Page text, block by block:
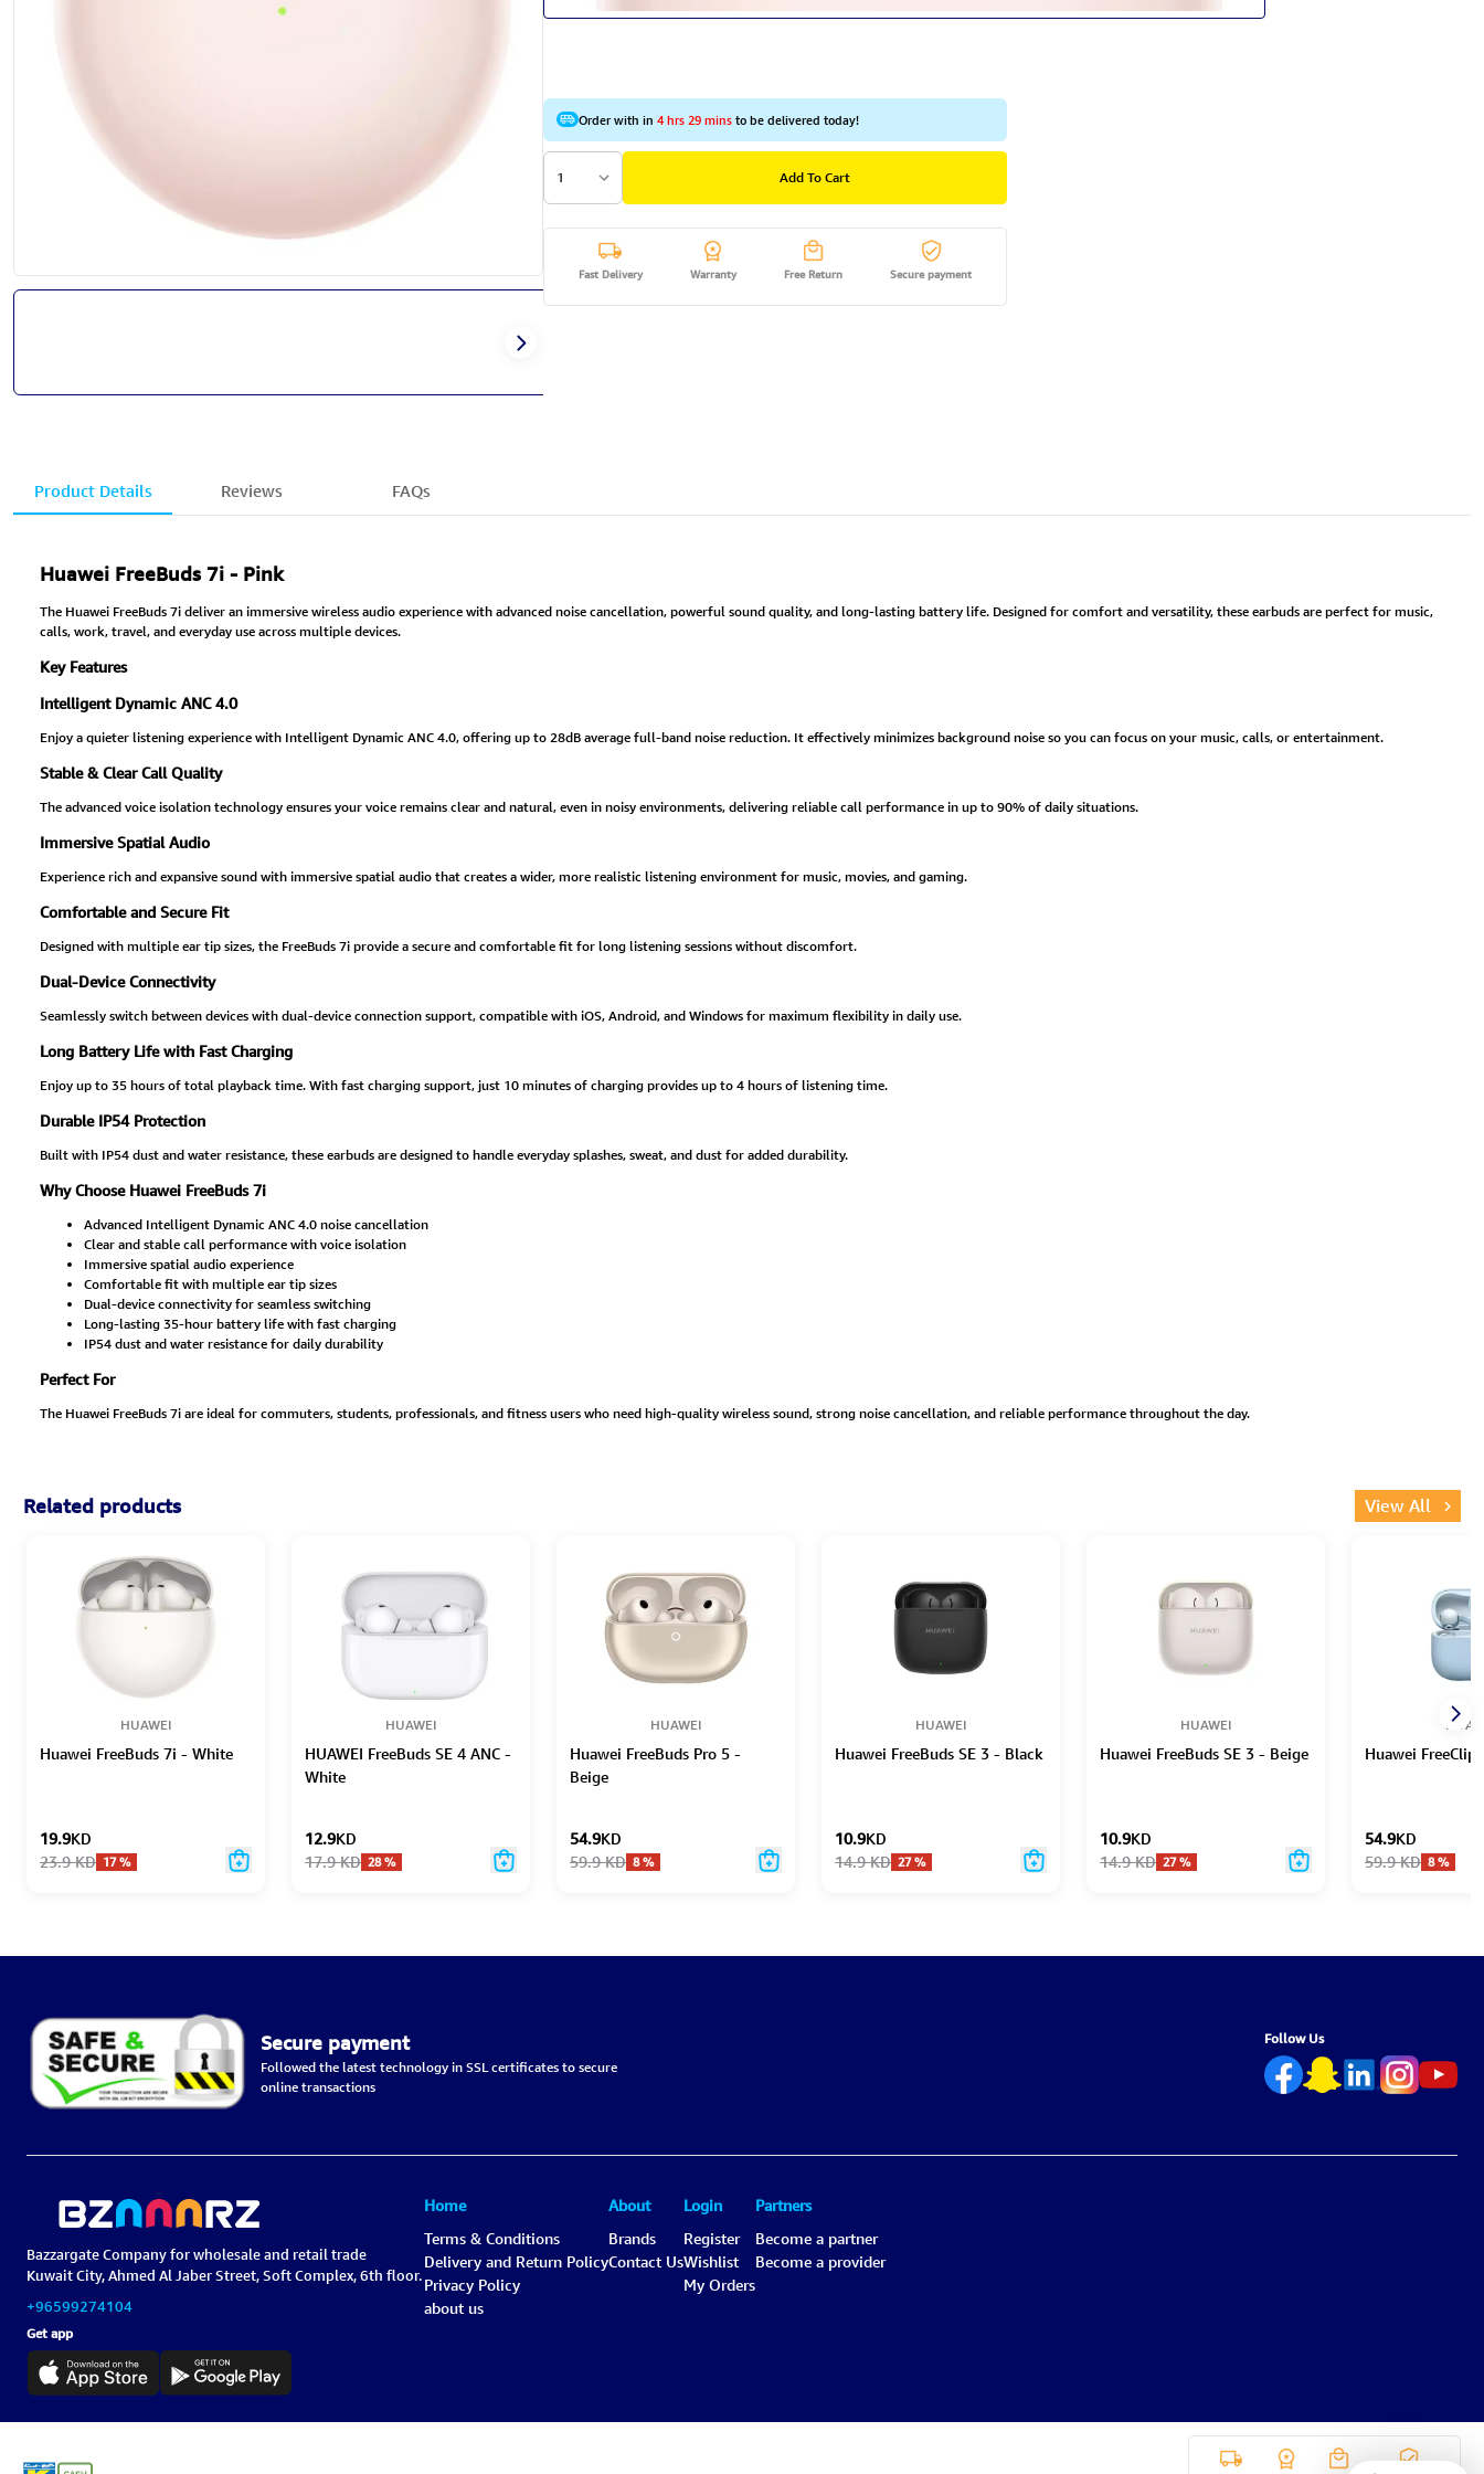
Order with in4 hrs 29 minsto be delivered today!
1 Add To Cart
Fast Delivery Warranty Free Return Secure payment
Product Details Reviews FAQs
Huawei FreeBuds 7i - Pink
The Huawei FreeBuds 7i deliver an immersive wireless audio experience with advanced noise cancellation, powerful sound quality, and long-lasting battery life. Designed for comfort and versatility, these earbuds are perfect for music,
calls, work, travel, and everyday use across multiple devices.
Key Features
Intelligent Dynamic ANC 4.0
Enjoy a quieter listening experience with Intelligent Dynamic ANC 4.0, offering up to 28dB average full-band noise reduction. It effectively minimizes background noise so you can focus on your music, calls, or entertainment.
Stable & Clear Call Quality
The advanced voice isolation technology ensures your voice remains clear and natural, even in noisy environments, delivering reliable call performance in up to 90% of daily situations.
Immersive Spatial Audio
Experience rich and expansive sound with immersive spatial audio that creates a wider, more realistic listening environment for music, movies, and gaming.
Comfortable and Secure Fit
Designed with multiple ear tip sizes, the FreeBuds 7i provide a secure and comfortable fit for long listening sessions without discomfort.
Dual-Device Connectivity
Seamlessly switch between devices with dual-device connection support, compatible with iOS, Android, and Windows for maximum flexibility in daily use.
Long Battery Life with Fast Charging
Enjoy up to 35 hours of total playback time. With fast charging support, just 10 minutes of charging provides up to 4 hours of listening time.
Durable IP54 Protection
Built with IP54 dust and water resistance, these earbuds are designed to handle everyday splashes, sweat, and dust for added durability.
Why Choose Huawei FreeBuds 7i
Advanced Intelligent Dynamic ANC 4.0 noise cancellation
Clear and stable call performance with voice isolation
Immersive spatial audio experience
Comfortable fit with multiple ear tip sizes
Dual-device connectivity for seamless switching
Long-lasting 35-hour battery life with fast charging
IP54 dust and water resistance for daily durability
Perfect For
The Huawei FreeBuds 7i are ideal for commuters, students, professionals, and fitness users who need high-quality wireless sound, strong noise cancellation, and reliable performance throughout the day.
Related products View All
HUAWEI
Huawei FreeBuds 7i - White
19.9KD
23.9 KD 17%
HUAWEI
HUAWEI FreeBuds SE 4 ANC -
White
12.9KD
17.9 KD 28%
HUAWEI
Huawei FreeBuds Pro 5 -
Beige
54.9KD
59.9 KD 8%
HUAWEI
Huawei FreeBuds SE 3 - Black
10.9KD
14.9 KD 27%
HUAWEI
Huawei FreeBuds SE 3 - Beige
10.9KD
14.9 KD 27%
Huawei FreeClip
54.9KD
59.9 KD 8%
Secure payment
Followed the latest technology in SSL certificates to secure
online transactions
Follow Us
Bazzargate Company for wholesale and retail trade
Kuwait City, Ahmed Al Jaber Street, Soft Complex, 6th floor.
+96599274104
Get app
Home
Terms & Conditions
Delivery and Return Policy
Privacy Policy
about us
About
Brands
Contact Us
Login
Register
Wishlist
My Orders
Partners
Become a partner
Become a provider